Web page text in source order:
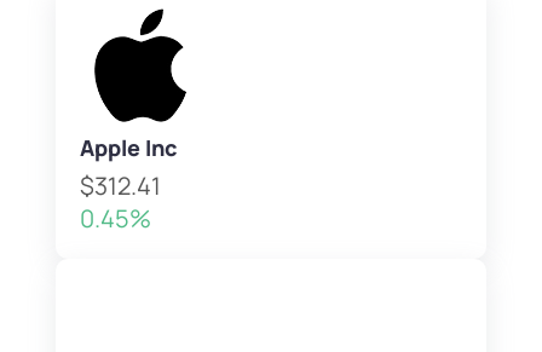
Apple Inc
$312.41
0.45%